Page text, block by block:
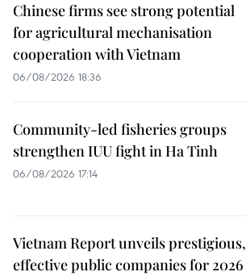
Chinese firms see strong potential
for agricultural mechanisation
cooperation with Vietnam
06/08/2026 18:36
Community-led fisheries groups
strengthen IUU fight in Ha Tinh
06/08/2026 17:14
Vietnam Report unveils prestigious,
effective public companies for 2026